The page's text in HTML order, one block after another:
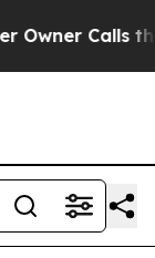
Calls the